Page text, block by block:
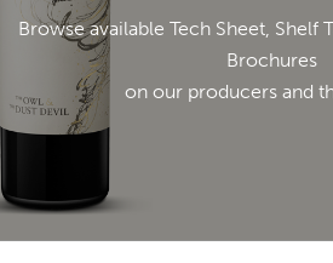
Browse available Tech Sheet, Shelf
Brochures
on our producers and